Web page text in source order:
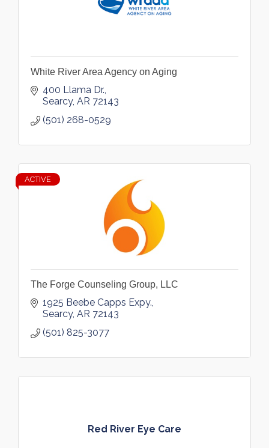
White River Area Agency on Aging
400 Llama Dr.
Searcy AR 72143
(501) 268-0529
ACTIVE
The Forge Counseling Group, LLC
1925 Beebe Capps Expy.
Searcy AR 72143
(501) 825-3077
Red River Eye Care